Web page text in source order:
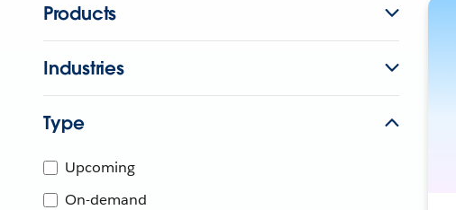
Products
Industries
Type
Upcoming
On-demand